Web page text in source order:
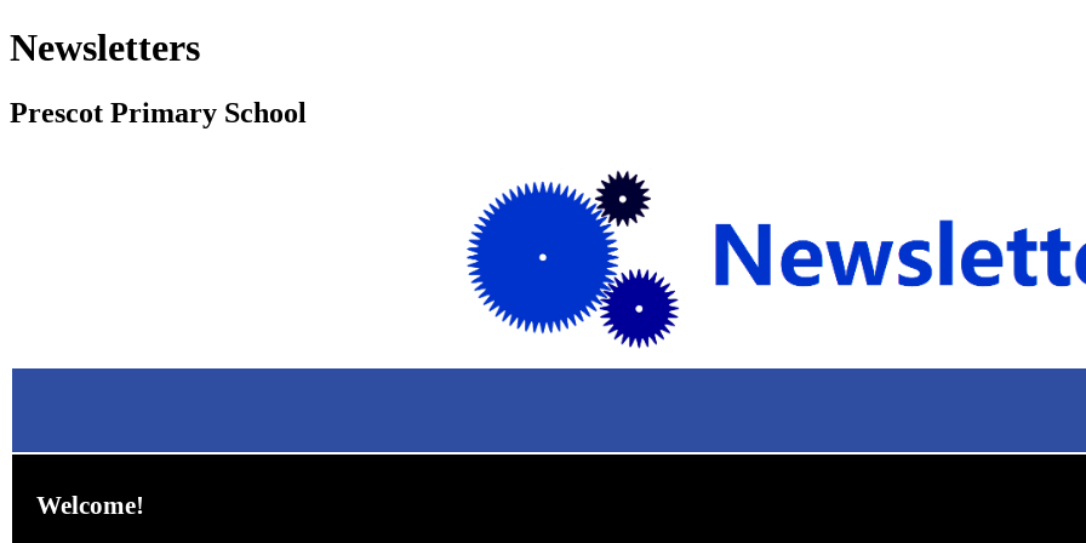
Newsletters
Prescot Primary School
Welcome!